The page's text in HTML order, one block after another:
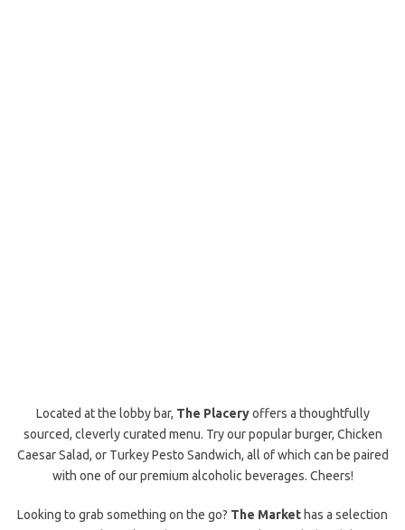
Located at the lobby bar, The Placeryoffers a thoughtfully
sourced, cleverly curated menu. Try our popular burger, Chicken
Caesar Salad, or Turkey Pesto Sandwich, all of which can be paired
with one of our premium alcoholic beverages. Cheers!
Looking to grab something on the go? The Market has a selection